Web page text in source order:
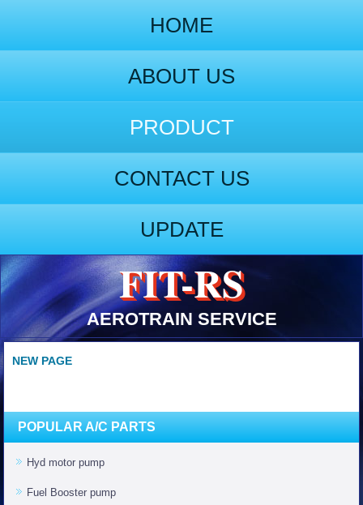
HOME
ABOUT US
PRODUCT
CONTACT US
UPDATE
FIT-RS
AEROTRAIN SERVICE
NEW PAGE
POPULAR A/C PARTS
Hyd motor pump
Fuel Booster pump